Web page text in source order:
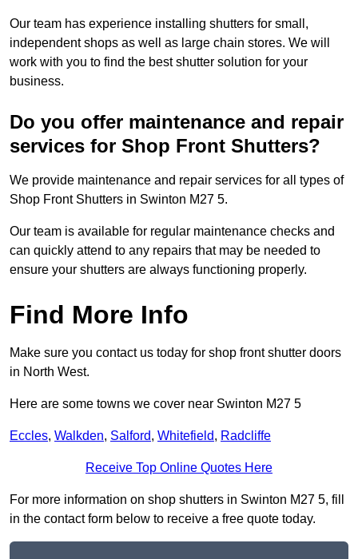
Our team has experience installing shutters for small,
independent shops as well as large chain stores. We will
work with you to find the best shutter solution for your
business.
Do you offer maintenance and repair
services for Shop Front Shutters?
We provide maintenance and repair services for all types of
Shop Front Shutters in Swinton M27 5.
Our team is available for regular maintenance checks and
can quickly attend to any repairs that may be needed to
ensure your shutters are always functioning properly.
Find More Info
Make sure you contact us today for shop front shutter doors
in North West.
Here are some towns we cover near Swinton M27 5
Eccles, Walkden, Salford, Whitefield, Radcliffe
Receive Top Online Quotes Here
For more information on shop shutters in Swinton M27 5, fill
in the contact form below to receive a free quote today.